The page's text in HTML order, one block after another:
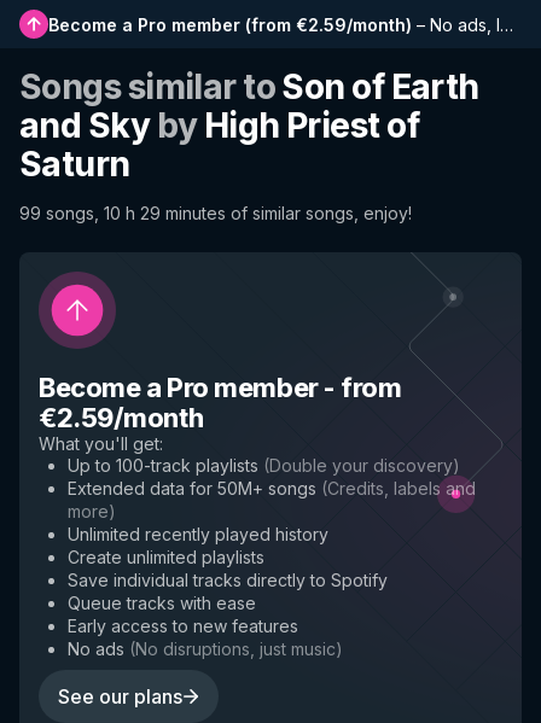
Become a Pro member (from €2.59/month) – No ads, longer playlists, complete history and early access to new features
Songs similar toSon of Earth
and Skyby High Priest of
Saturn
99 songs, 10 h 29 minutes of similar songs, enjoy!
Become a Pro member- from
€2.59/month
What you'll get:
Up to 100-track playlists (Double your discovery)
Extended data for 50M+ songs (Credits, labels and
more)
Unlimited recently played history
Create unlimited playlists
Save individual tracks directly to Spotify
Queue tracks with ease
Early access to new features
No ads (No disruptions, just music)
See our plans